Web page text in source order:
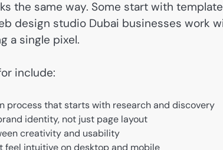
the same way. Some start with
design studio Dubai businesses work
a single pixel.
include:
process that starts with research and discovery
identity, not just page layout
creativity and usability
feel intuitive on desktop and mobile